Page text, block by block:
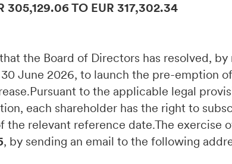
305,129.06 TO EUR 317,302.34
the Board of Directors has resolved,
30 June 2026, to launch the pre-emption
to the applicable legal
each shareholder has the right to
the relevant reference date.The
, by sending an email to the following